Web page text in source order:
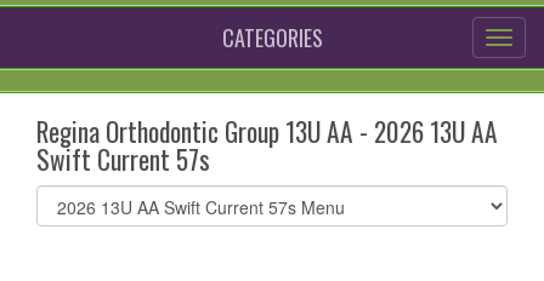
CATEGORIES
Regina Orthodontic Group 13U AA - 2026 13U AA
Swift Current 57s
Select
list(select